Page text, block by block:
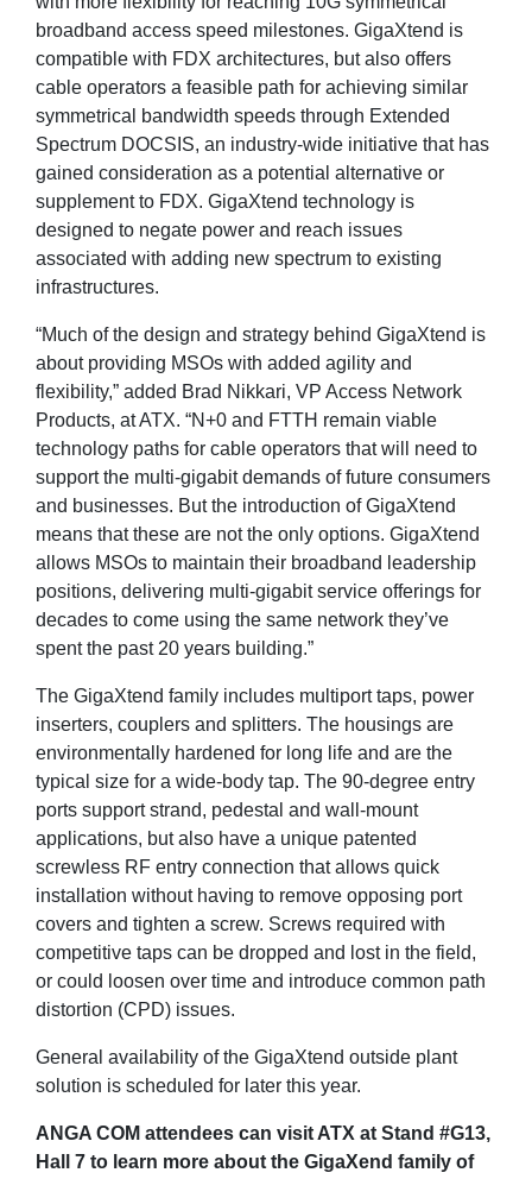
broadband access speed milestones. GigaXtend is
compatible with FDX architectures, but also offers
cable operators a feasible path for achieving similar
symmetrical bandwidth speeds through Extended
Spectrum DOCSIS, an industry-wide initiative that has
gained consideration as a potential alternative or
supplement to FDX. GigaXtend technology is
designed to negate power and reach issues
associated with adding new spectrum to existing
infrastructures.
“Much of the design and strategy behind GigaXtend is
about providing MSOs with added agility and
flexibility,” added Brad Nikkari, VP Access Network
Products, at ATX. “N+0 and FTTH remain viable
technology paths for cable operators that will need to
support the multi-gigabit demands of future consumers
and businesses. But the introduction of GigaXtend
means that these are not the only options. GigaXtend
allows MSOs to maintain their broadband leadership
positions, delivering multi-gigabit service offerings for
decades to come using the same network they’ve
spent the past 20 years building.”
The GigaXtend family includes multiport taps, power
inserters, couplers and splitters. The housings are
environmentally hardened for long life and are the
typical size for a wide-body tap. The 90-degree entry
ports support strand, pedestal and wall-mount
applications, but also have a unique patented
screwless RF entry connection that allows quick
installation without having to remove opposing port
covers and tighten a screw. Screws required with
competitive taps can be dropped and lost in the field,
or could loosen over time and introduce common path
distortion (CPD) issues.
General availability of the GigaXtend outside plant
solution is scheduled for later this year.
ANGA COM attendees can visit ATX at Stand #G13,
Hall 7 to learn more about the GigaXend family of